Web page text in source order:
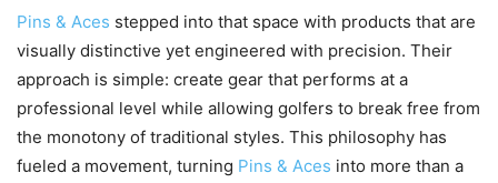
Pins & Aces stepped into that space with products that are
visually distinctive yet engineered with precision. Their
approach is simple: create gear that performs at a
professional level while allowing golfers to break free from
the monotony of traditional styles. This philosophy has
fueled a movement, turning Pins & Aces into more than a